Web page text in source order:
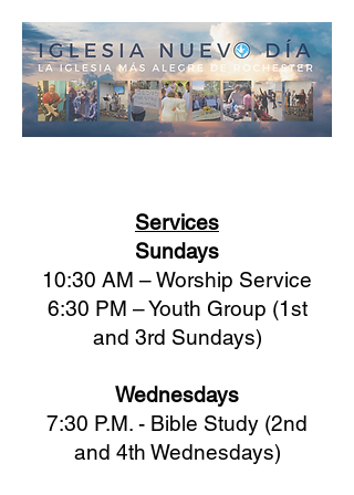
Services
Sundays
10:30 AM – Worship Service
6:30 PM – Youth Group (1st
and 3rd Sundays)
Wednesdays
7:30 P.M. - Bible Study (2nd
and 4th Wednesdays)